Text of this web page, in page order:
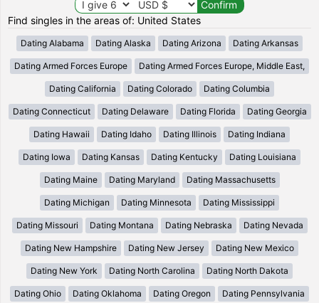
Find singles in the areas of: United States
Dating Alabama Dating Alaska Dating Arizona Dating Arkansas
Dating Armed Forces Europe Dating Armed Forces Europe, Middle East,
Dating California Dating Colorado Dating Columbia
Dating Connecticut Dating Delaware Dating Florida Dating Georgia
Dating Hawaii Dating Idaho Dating Illinois Dating Indiana
Dating Iowa Dating Kansas Dating Kentucky Dating Louisiana
Dating Maine Dating Maryland Dating Massachusetts
Dating Michigan Dating Minnesota Dating Mississippi
Dating Missouri Dating Montana Dating Nebraska Dating Nevada
Dating New Hampshire Dating New Jersey Dating New Mexico
Dating New York Dating North Carolina Dating North Dakota
Dating Ohio Dating Oklahoma Dating Oregon Dating Pennsylvania